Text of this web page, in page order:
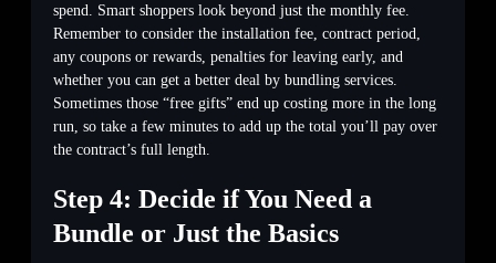
spend. Smart shoppers look beyond just the monthly fee.
Remember to consider the installation fee, contract period,
any coupons or rewards, penalties for leaving early, and
whether you can get a better deal by bundling services.
Sometimes those “free gifts” end up costing more in the long
run, so take a few minutes to add up the total you’ll pay over
the contract’s full length.
Step 4: Decide if You Need a
Bundle or Just the Basics